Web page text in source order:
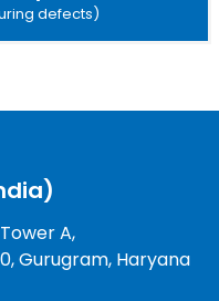
defects)
A,
Gurugram, Haryana